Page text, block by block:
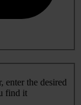
enter the desired
find it